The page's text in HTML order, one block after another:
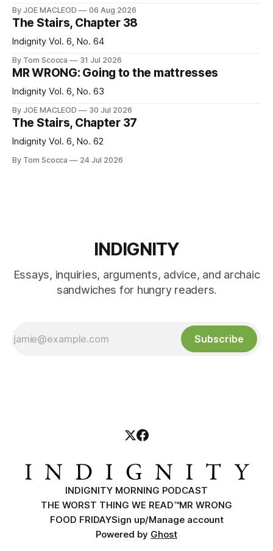
By JOE MACLEOD 06 Aug 2026
The Stairs, Chapter 38
Indignity Vol. 6, No. 64
By Tom Scocca 31 Jul 2026
MR WRONG: Going to the mattresses
Indignity Vol. 6, No. 63
By JOE MACLEOD 30 Jul 2026
The Stairs, Chapter 37
Indignity Vol. 6, No. 62
By Tom Scocca 24 Jul 2026
INDIGNITY
Essays, inquiries, arguments, advice, and archaic
sandwiches for hungry readers.
Subscribe
INDIGNITY MORNING PODCAST
THE WORST THING WE READ™MR WRONG
FOOD FRIDAYSign up/Manage account
Powered by Ghost